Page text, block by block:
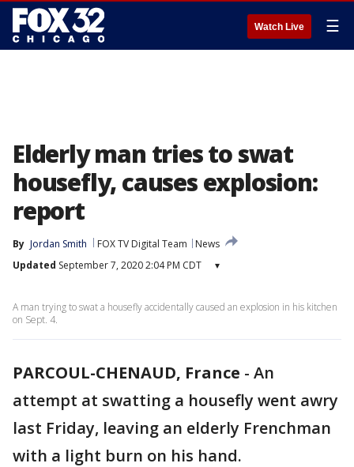
Watch Live ☰
Elderly man tries to swat
housefly, causes explosion:
report
By Jordan Smith FOX TV Digital Team
News
Updated September 7, 2020 2:04 PM CDT ▾
A man trying to swat a housefly accidentally caused an explosion in his kitchen
on Sept. 4.
PARCOUL-CHENAUD, France - An
attempt at swatting a housefly went awry
last Friday, leaving an elderly Frenchman
with a light burn on his hand.